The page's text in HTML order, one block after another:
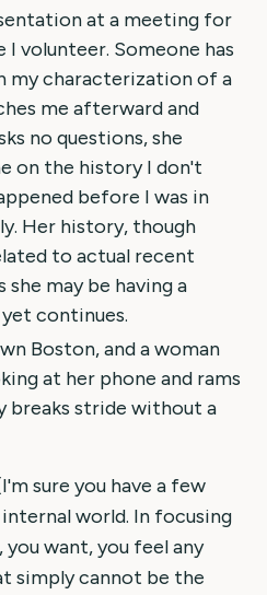
at a meeting for
volunteer. Someone has
my characterization of a
me afterward and
no questions, she
on the history I don't
before I was in
Her history, though
to actual recent
may be having a
continues.
Boston, and a woman
at her phone and rams
breaks stride without a
sure you have a few
world. In focusing
you want, you feel any
simply cannot be the